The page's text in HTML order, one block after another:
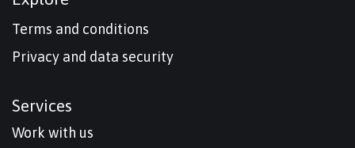
Terms and conditions
Privacy and data security
Services
Work with us